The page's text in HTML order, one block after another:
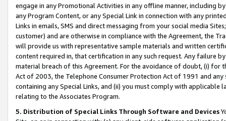
engage in any Promotional Activities in any offline manner, including
any Program Content, or any Special Link in connection with any
Links in emails, SMS and direct messaging from your social media
customer) and are otherwise in compliance with the Agreement, the
will provide us with representative sample materials and written
content required in, that certification in any such request. Any failure
material breach of this Agreement. For the avoidance of doubt, (i) for
Act of 2003, the Telephone Consumer Protection Act of 1991 and
containing any Special Links, and (ii) you must comply with
relating to the Associates Program.
5. Distribution of Special Links Through Software and Devices